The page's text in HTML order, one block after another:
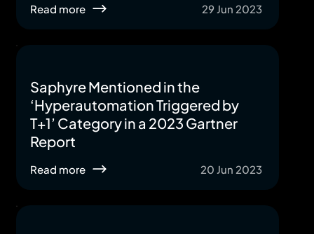
Read more 29 Jun 2023
Saphyre Mentioned in the
‘Hyperautomation Triggered by
T+1’ Category in a 2023 Gartner
Report
Read more 20 Jun 2023